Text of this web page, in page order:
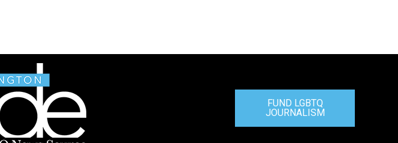
FUND LGBTQ
JOURNALISM